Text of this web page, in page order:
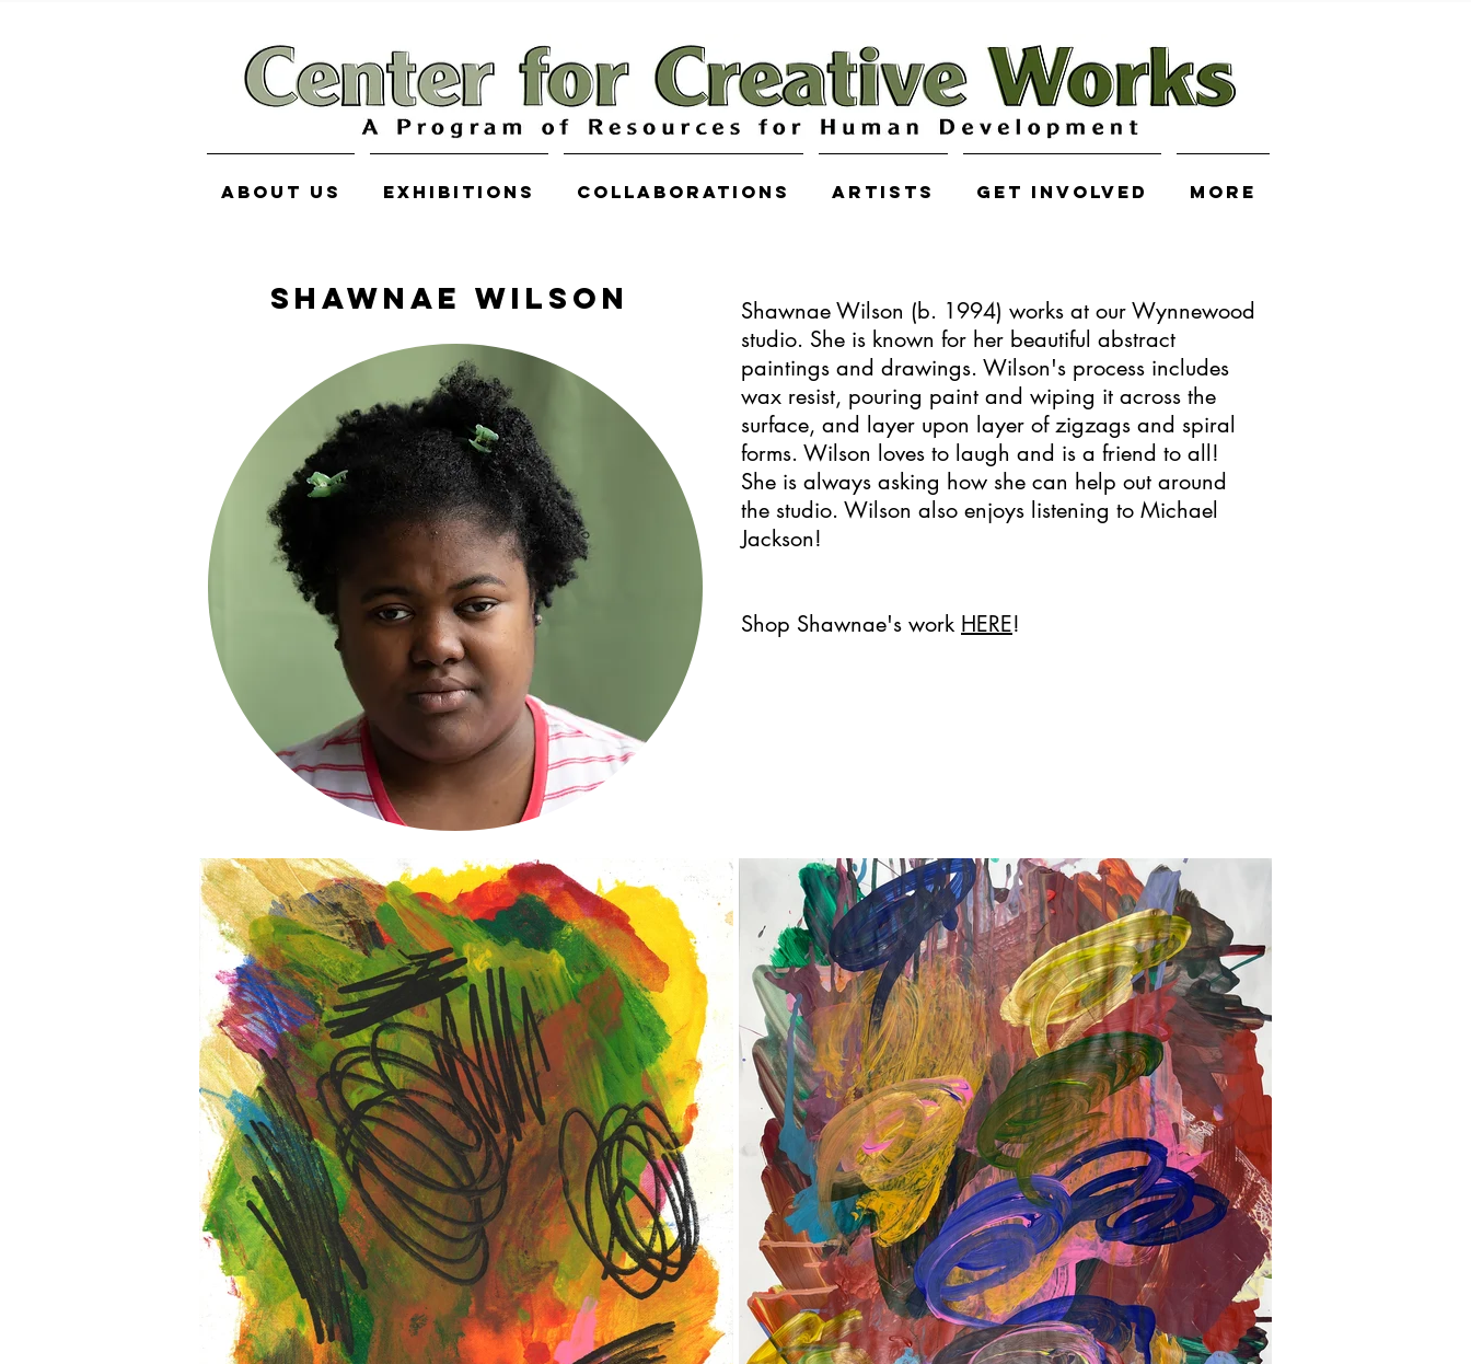
About Us Exhibitions COLLABORATIONS Artists Get Involved More
SHAWNAE WILSON
Shawnae Wilson (b. 1994) works at our Wynnewood
studio. She is known for her beautiful abstract
paintings and drawings. Wilson's process includes
wax resist, pouring paint and wiping it across the
surface, and layer upon layer of zigzags and spiral
forms. Wilson loves to laugh and is a friend to all!
She is always asking how she can help out around
the studio. Wilson also enjoys listening to Michael
Jackson!
Shop Shawnae's work HERE!